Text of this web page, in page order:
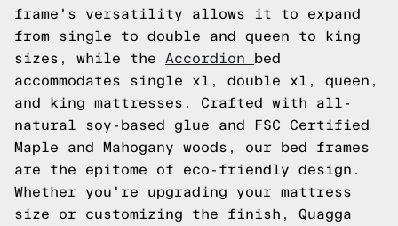
frame's versatility allows it to expand
from single to double and queen to king
sizes, while the Accordion
bed
accommodates single xl, double xl, queen,
and king mattresses. Crafted with all-
natural soy-based glue and FSC Certified
Maple and Mahogany woods, our bed frames
are the epitome of eco-friendly design.
Whether you're upgrading your mattress
size or customizing the finish, Quagga